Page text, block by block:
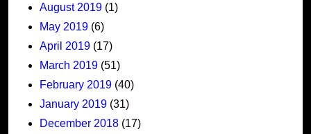
August 2019 (1)
May 2019 (6)
April 2019 (17)
March 2019 (51)
February 2019 (40)
January 2019 (31)
December 2018 (17)